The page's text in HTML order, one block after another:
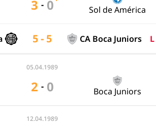
3 - 0 Sol de América
5 - 5 CA Boca Juniors L
05.04.1989
2 - 0 Boca Juniors
12.04.1989